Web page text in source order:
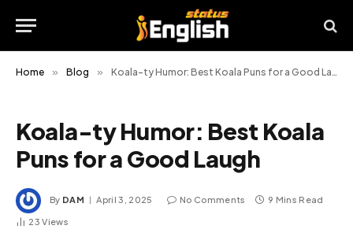
Home » Blog » Koala-ty Humor: Best Koala Puns for a Good Laugh
Koala-ty Humor: Best Koala
Puns for a Good Laugh
By DAM April 3, 2025 No Comments 9 Mins Read
23Views